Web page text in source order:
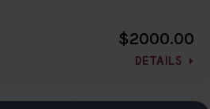
$2000.00
DETAILS